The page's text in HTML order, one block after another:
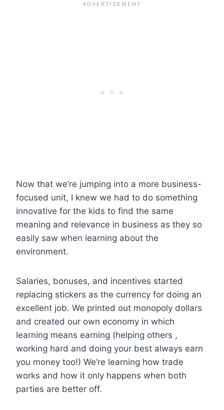
Now that we’re jumping into a more business-
focused unit, I knew we had to do something
innovative for the kids to find the same
meaning and relevance in business as they so
easily saw when learning about the
environment.
Salaries, bonuses, and incentives started
replacing stickers as the currency for doing an
excellent job. We printed out monopoly dollars
and created our own economy in which
learning means earning (helping others ,
working hard and doing your best always earn
you money too!) We’re learning how trade
works and how it only happens when both
parties are better off.